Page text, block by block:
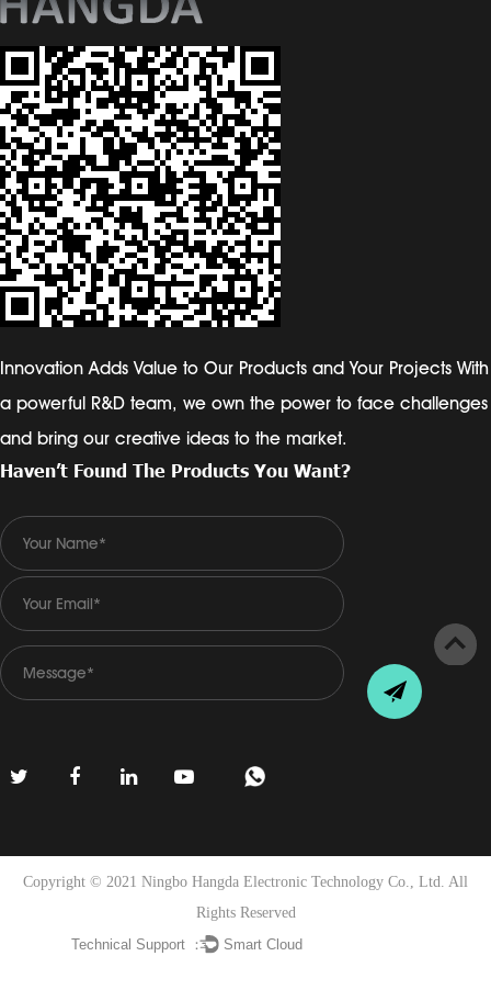
Innovation Adds Value to Our Products and Your Projects With
a powerful R&D team, we own the power to face challenges
and bring our creative ideas to the market.
Haven’t Found The Products You Want?
Copyright © 2021 Ningbo Hangda Electronic Technology Co., Ltd. All
Rights Reserved
Technical Support ： Smart Cloud